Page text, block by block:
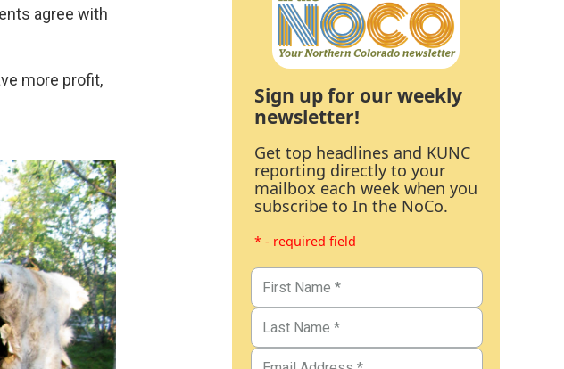
agree with
more profit,
Sign up for our weekly
newsletter!
Get top headlines and KUNC
reporting directly to your
mailbox each week when you
subscribe to In the NoCo.
* - required field